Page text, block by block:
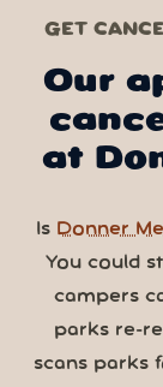
GET
Our
at
Is Donner
You could
campers
parks re-
scans parks